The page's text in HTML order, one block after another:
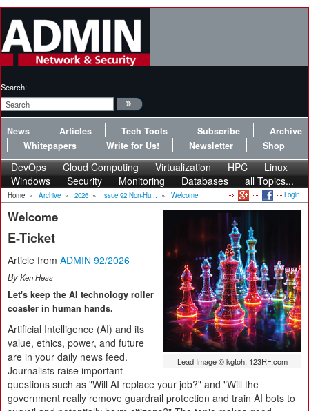
Search:
News Articles Tech Tools Subscribe
Archive
Whitepapers
Write for Us! Newsletter Shop
DevOps Cloud Computing Virtualization HPC
Linux
Windows
Security Monitoring Databases all Topics...
Home » Archive » 2026 » Issue 92 Non-Hu... » Welcome Login
Lead Image © kgtoh, 123RF.com
Welcome
E-Ticket
Article from ADMIN 92/2026
ByKen Hess
Let's keep the AI technology roller
coaster in human hands.
Artificial Intelligence (AI) and its
value, ethics, power, and future
are in your daily news feed.
Journalists raise important
questions such as "Will AI replace your job?" and "Will the
government really remove guardrail protection and train AI bots to